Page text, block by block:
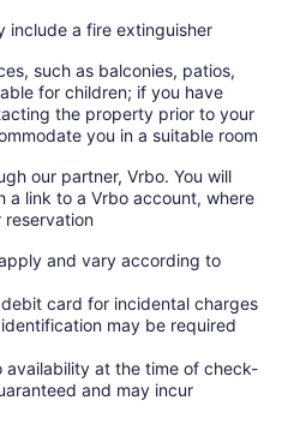
include a fire extinguisher
such as balconies, patios,
for children; if you have
the property prior to your
you in a suitable room
our partner, Vrbo. You will
a link to a Vrbo account, where
reservation
and vary according to
card for incidental charges
may be required
availability at the time of check-
and may incur